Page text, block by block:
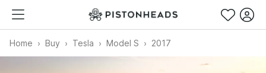
Home Buy Tesla Model S 2017